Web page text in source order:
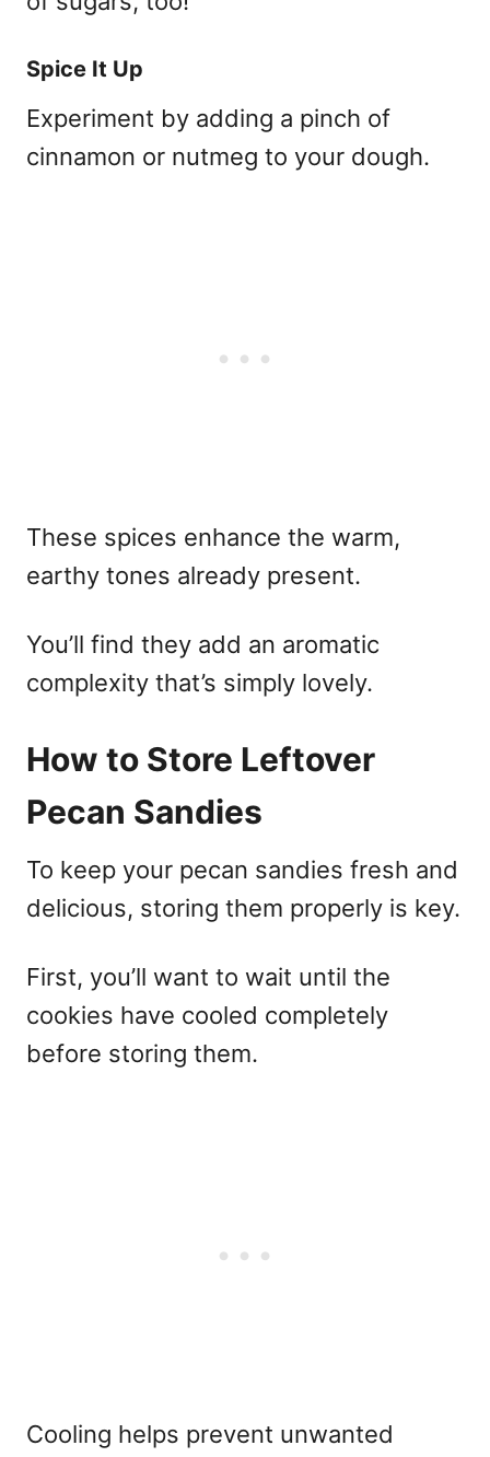
Spice It Up
Experiment by adding a pinch of
cinnamon or nutmeg to your dough.
These spices enhance the warm,
earthy tones already present.
You’ll find they add an aromatic
complexity that’s simply lovely.
How to Store Leftover
Pecan Sandies
To keep your pecan sandies fresh and
delicious, storing them properly is key.
First, you’ll want to wait until the
cookies have cooled completely
before storing them.
Cooling helps prevent unwanted